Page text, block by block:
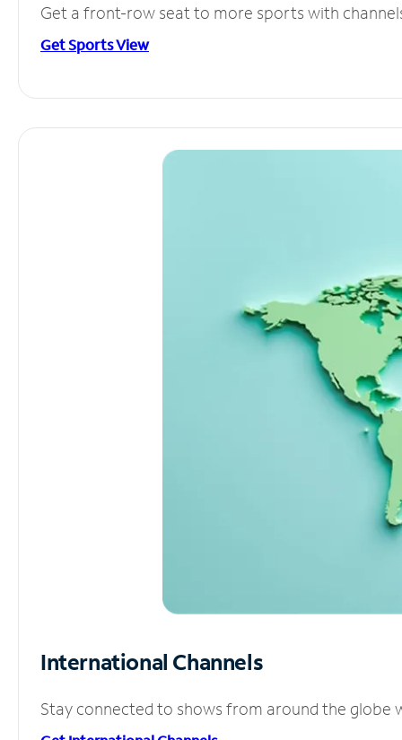
Get a front-row seat to more sports with
Get Sports View
International Channels
Stay connected to shows from around the globe